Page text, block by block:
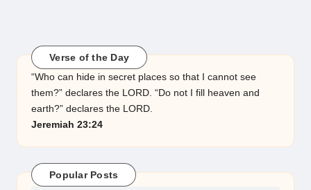
Verse of the Day
“Who can hide in secret places so that I cannot see
them?” declares the LORD. “Do not I fill heaven and
earth?” declares the LORD.
Jeremiah 23:24
Popular Posts